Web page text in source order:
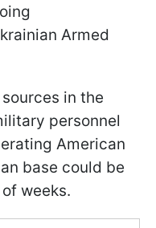
Armed
in the
personnel
American
base could be
weeks.